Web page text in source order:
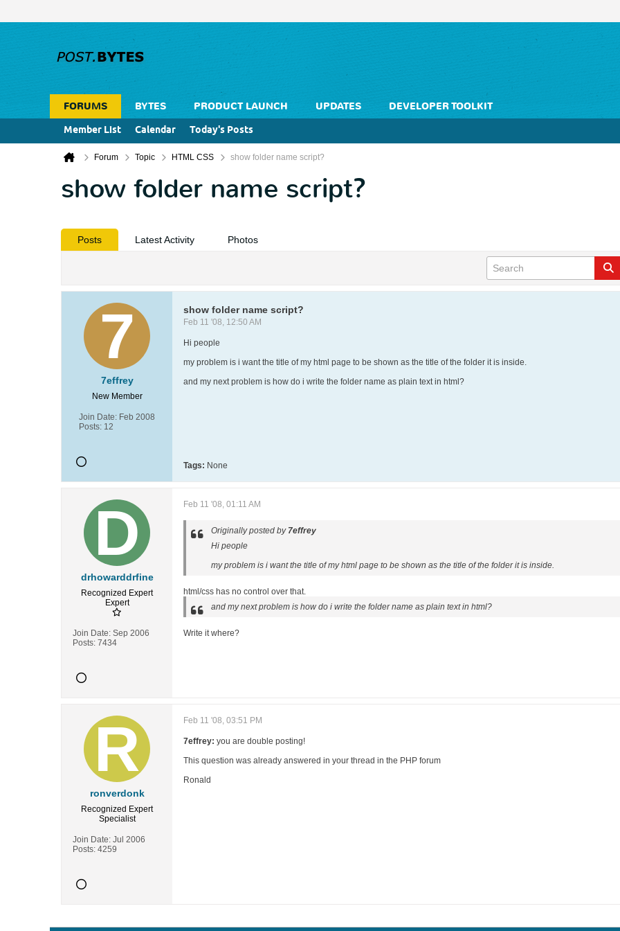
FORUMS BYTES PRODUCT LAUNCH UPDATES
DEVELOPER TOOLKIT
Member List
Calendar Today's Posts
Forum Topic HTML CSS show folder name script?
show folder name script?
Posts Latest Activity Photos
7effrey
New Member
Join Date: Feb 2008
Posts: 12
show folder name script?
Feb 11 '08, 12:50 AM
Hi people
my problem is i want the title of my html page to be shown as the title of the folder it is inside.
and my next problem is how do i write the folder name as plain text in html?
Tags: None
drhowarddrfine
Recognized Expert
Expert
Join Date: Sep 2006
Posts: 7434
Feb 11 '08, 01:11 AM
Originally posted by 7effrey
Hi people
my problem is i want the title of my html page to be shown as the title of the folder it is inside.
html/css has no control over that.
and my next problem is how do i write the folder name as plain text in html?
Write it where?
ronverdonk
Recognized Expert
Specialist
Join Date: Jul 2006
Posts: 4259
Feb 11 '08, 03:51 PM
7effrey: you are double posting!
This question was already answered in your thread in the PHP forum
Ronald